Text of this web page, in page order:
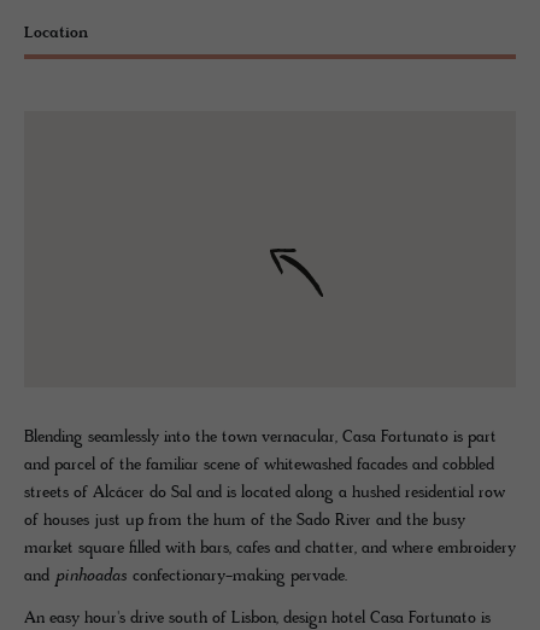
Location
Blending seamlessly into the town vernacular, Casa Fortunato is part
and parcel of the familiar scene of whitewashed facades and cobbled
streets of Alcácer do Sal and is located along a hushed residential row
of houses just up from the hum of the Sado River and the busy
market square filled with bars, cafes and chatter, and where embroidery
and pinhoadas confectionary-making pervade.
An easy hour's drive south of Lisbon, design hotel Casa Fortunato is